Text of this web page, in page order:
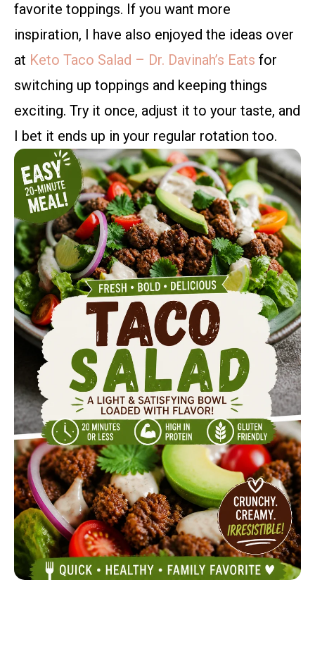
favorite toppings. If you want more
inspiration, I have also enjoyed the ideas over
at Keto Taco Salad – Dr. Davinah’s Eats for
switching up toppings and keeping things
exciting. Try it once, adjust it to your taste, and
I bet it ends up in your regular rotation too.